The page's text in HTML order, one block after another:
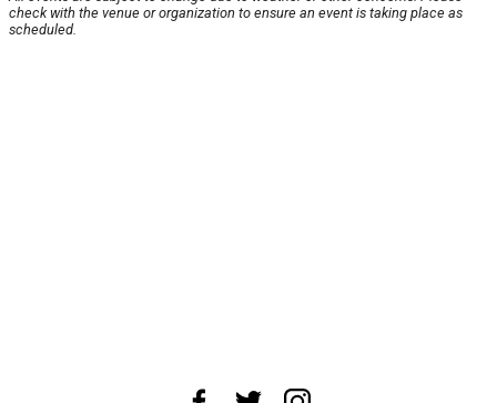
check with the venue or organization to ensure an event is taking place as
scheduled.